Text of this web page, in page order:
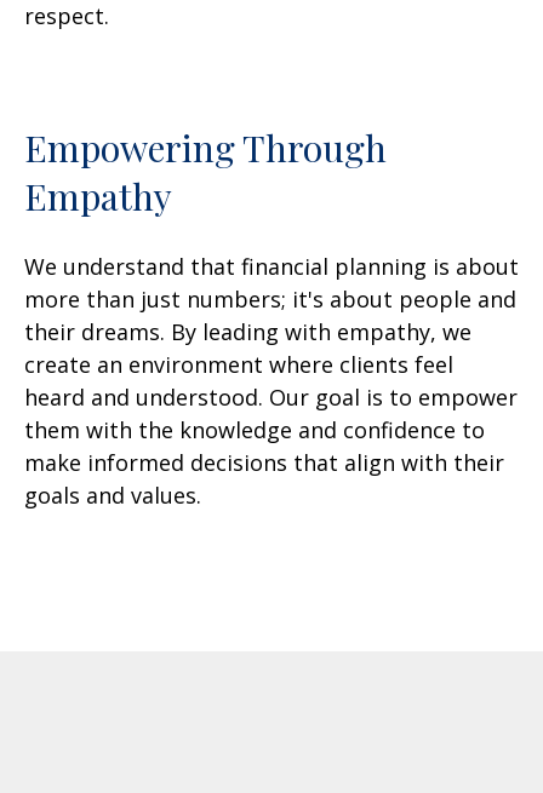
respect.
Empowering Through
Empathy
We understand that financial planning is about
more than just numbers; it's about people and
their dreams. By leading with empathy, we
create an environment where clients feel
heard and understood. Our goal is to empower
them with the knowledge and confidence to
make informed decisions that align with their
goals and values.